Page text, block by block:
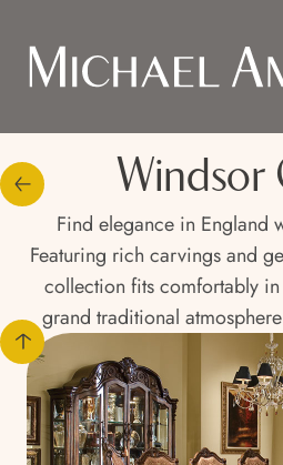
Windsor
Find elegance in England
Featuring rich carvings and
collection fits comfortably
grand traditional